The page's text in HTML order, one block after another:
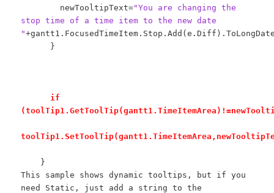
newTooltipText="You are changing the
stop time of a time item to the new date
"
}
if
}
This sample shows dynamic tooltips, but if you
need Static, just add a string to the